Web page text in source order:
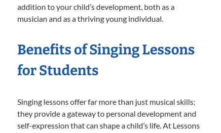
addition to your child’s development, both as a
musician and as a thriving young individual.
Benefits of Singing Lessons
for Students
Singing lessons offer far more than just musical skills;
they provide a gateway to personal development and
self-expression that can shape a child’s life. At Lessons